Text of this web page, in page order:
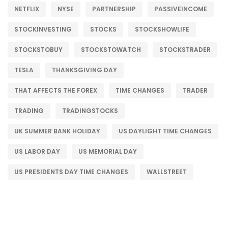
NETFLIX NYSE PARTNERSHIP PASSIVEINCOME
STOCKINVESTING STOCKS STOCKSHOWLIFE
STOCKSTOBUY STOCKSTOWATCH STOCKSTRADER
TESLA THANKSGIVING DAY
THAT AFFECTS THE FOREX TIME CHANGES TRADER
TRADING TRADINGSTOCKS
UK SUMMER BANK HOLIDAY US DAYLIGHT TIME CHANGES
US LABOR DAY US MEMORIAL DAY
US PRESIDENTS DAY TIME CHANGES WALLSTREET